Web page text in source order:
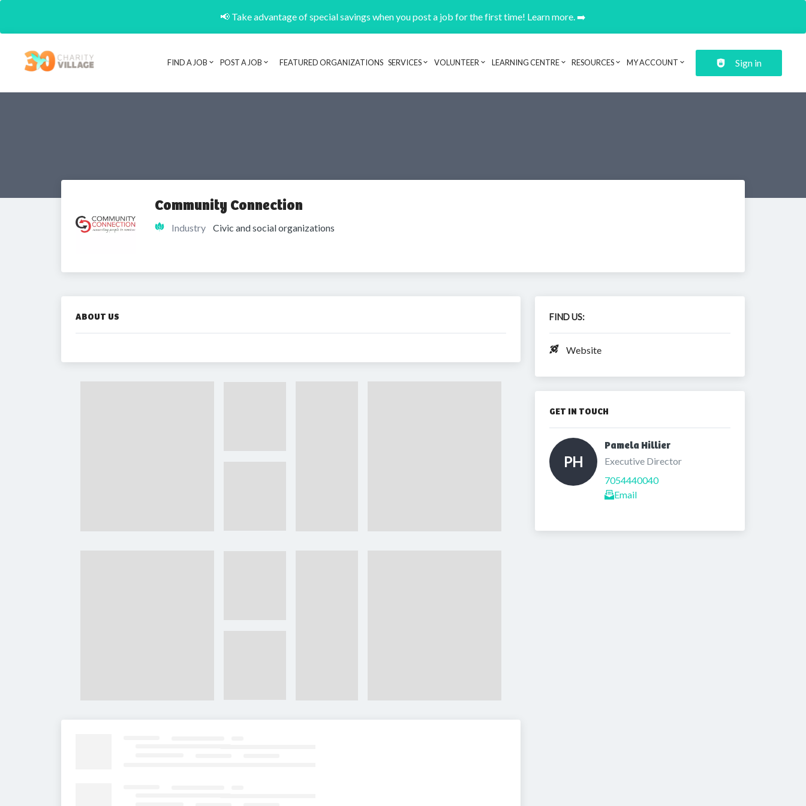
📢 Take advantage of special savings when you post a job for the first time! Learn more. ➡️
Header navigation
FIND A JOB POST A JOB FEATURED ORGANIZATIONS SERVICES VOLUNTEER LEARNING CENTRE RESOURCES MY ACCOUNT Sign in
Community Connection
Industry Civic and social organizations
ABOUT US FIND US:
Website
GET IN TOUCH
PH
Pamela Hillier
Executive Director
7054440040
Email